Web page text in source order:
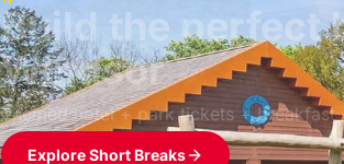
Build the perfect
Windsor
Themed hotel + park tickets + breakfast
£39pp
Explore Short Breaks